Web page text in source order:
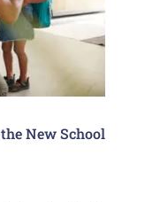
New School